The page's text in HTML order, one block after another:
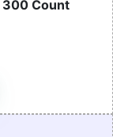
300 Count